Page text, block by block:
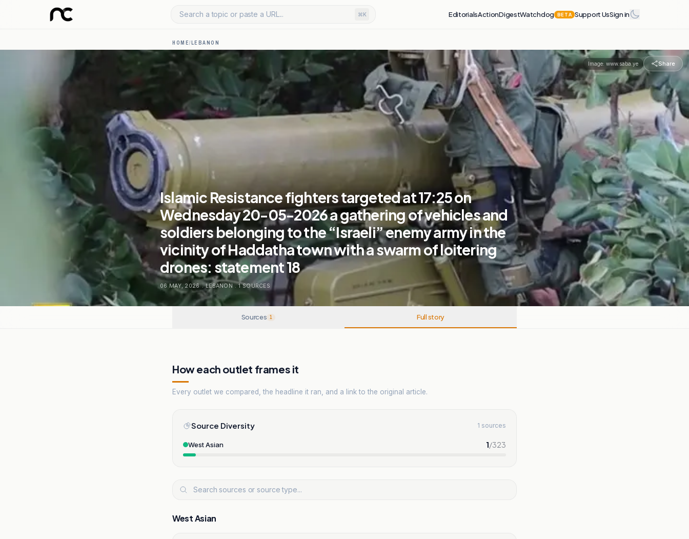
Search a topic or paste a URL... ⌘K EditorialsActionDigestWatchdog BETA Support UsSign in
HOME/LEBANON
Image: www.saba.ye Share
Islamic Resistance fighters targeted at 17:25 on
Wednesday 20-05-2026 a gathering of vehicles and
soldiers belonging to the “Israeli” enemy army in the
vicinity of Haddatha town with a swarm of loitering
drones: statement 18
06 MAY, 2026 . LEBANON . 1SOURCES
Sources 1 Full story
How each outlet frames it
Every outlet we compared, the headline it ran, and a link to the original article.
Source Diversity 1 sources
West Asian 1/323
West Asian